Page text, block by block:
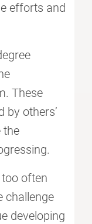
efforts and
These
by others’
the
often
challenge
developing